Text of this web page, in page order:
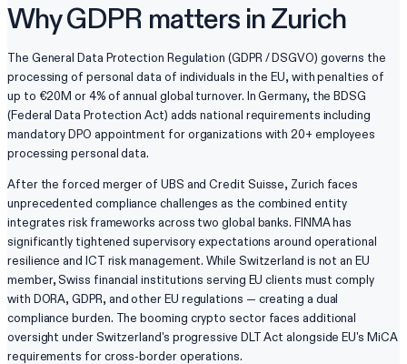
Why GDPR matters in Zurich
The General Data Protection Regulation (GDPR / DSGVO) governs the
processing of personal data of individuals in the EU, with penalties of
up to €20M or 4% of annual global turnover. In Germany, the BDSG
(Federal Data Protection Act) adds national requirements including
mandatory DPO appointment for organizations with 20+ employees
processing personal data.
After the forced merger of UBS and Credit Suisse, Zurich faces
unprecedented compliance challenges as the combined entity
integrates risk frameworks across two global banks. FINMA has
significantly tightened supervisory expectations around operational
resilience and ICT risk management. While Switzerland is not an EU
member, Swiss financial institutions serving EU clients must comply
with DORA, GDPR, and other EU regulations — creating a dual
compliance burden. The booming crypto sector faces additional
oversight under Switzerland's progressive DLT Act alongside EU's MiCA
requirements for cross-border operations.